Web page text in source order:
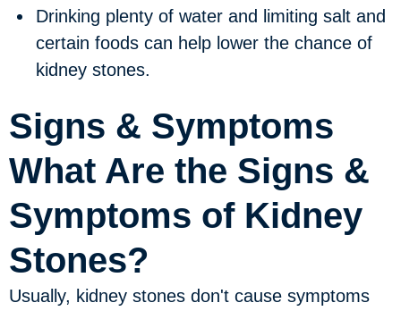
Drinking plenty of water and limiting salt and
certain foods can help lower the chance of
kidney stones.
Signs & Symptoms
What Are the Signs &
Symptoms of Kidney
Stones?
Usually, kidney stones don't cause symptoms